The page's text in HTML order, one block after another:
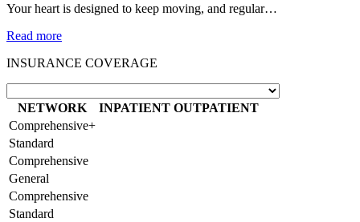
Your heart is designed to keep moving, and regular…
Read more
INSURANCE COVERAGE
NETWORK INPATIENT OUTPATIENT
Comprehensive+
Standard
Comprehensive
General
Comprehensive
Standard